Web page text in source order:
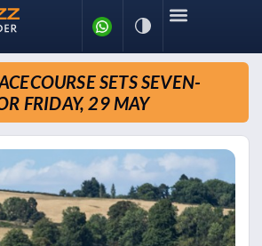
SETS SEVEN-
FRIDAY, 29 MAY